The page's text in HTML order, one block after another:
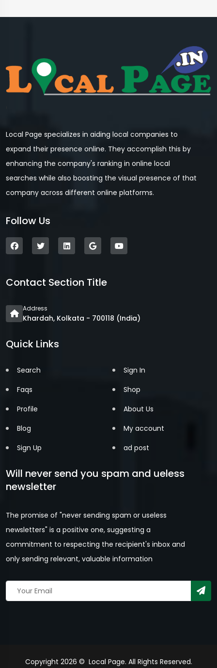
Local Page specializes in aiding local companies to
expand their presence online. They accomplish this by
enhancing the company's ranking in online local
searches while also boosting the visual presence of that
company across different online platforms.
Follow Us
Contact Section Title
Address
Khardah, Kolkata - 700118 (India)
Quick Links
Search
Faqs
Profile
Blog
Sign Up
Sign In
Shop
About Us
My account
ad post
Will never send you spam and ueless
newsletter
The promise of "never sending spam or useless
newsletters" is a positive one, suggesting a
commitment to respecting the recipient's inbox and
only sending relevant, valuable information
Copyright 2026 © Local Page. All Rights Reserved.